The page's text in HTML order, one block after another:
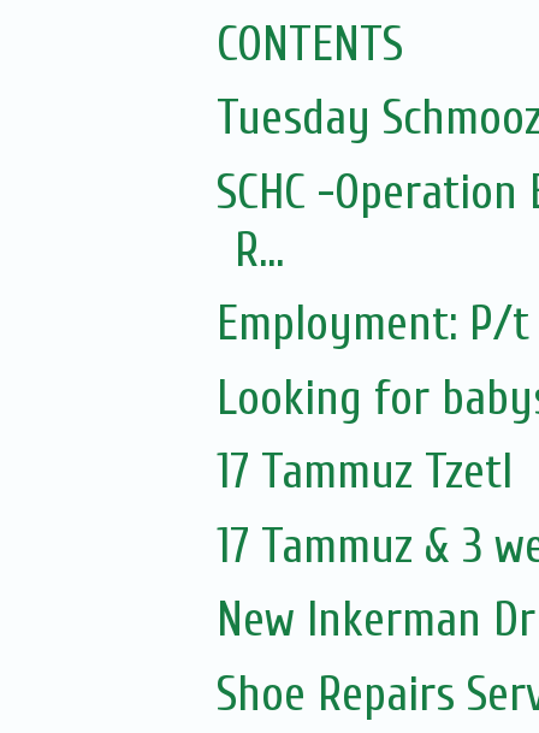
CONTENTS
Tuesday
SCHC -
R...
Employment: P/
Looking for
17 Tammuz Tzetl
17 Tammuz & 3
New Inkerman
Shoe Repairs